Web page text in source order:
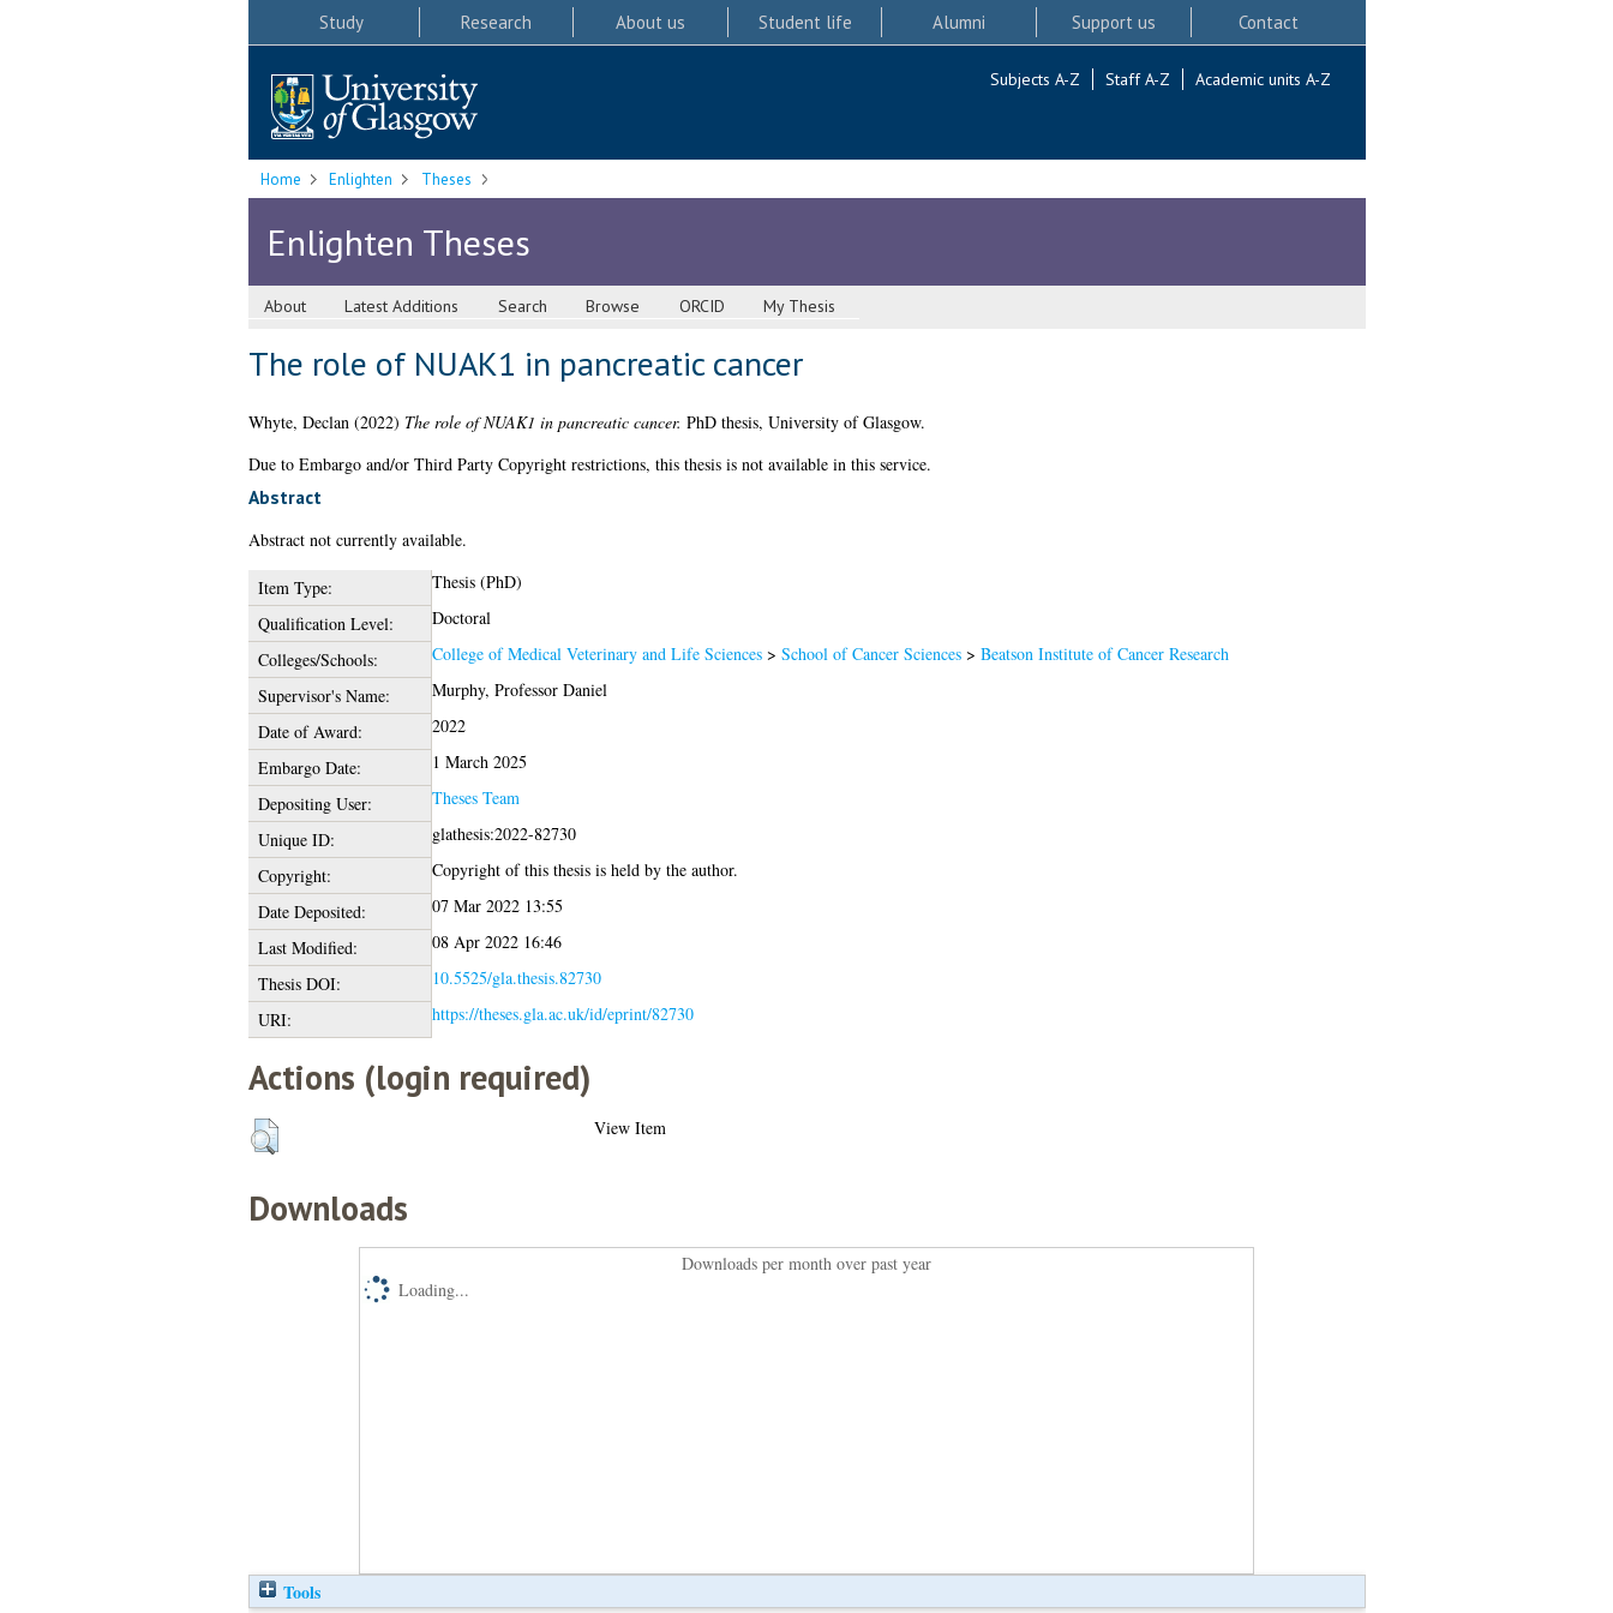
Study Research About us Student life Alumni Support us Contact
Subjects A-Z Staff A-Z Academic units A-Z
Home Enlighten Theses
Enlighten Theses
About Latest Additions Search Browse ORCID My Thesis
The role of NUAK1 in pancreatic cancer
Whyte, Declan(2022) The role of NUAK1 in pancreatic cancer. PhD thesis, University of Glasgow.
Due to Embargo and/or Third Party Copyright restrictions, this thesis is not available in this service.
Abstract
Abstract not currently available.
Item Type:
Thesis (PhD)
Qualification Level:
Doctoral
Colleges/Schools:
College of Medical Veterinary and Life Sciences> School of Cancer Sciences> Beatson Institute of Cancer Research
Supervisor's Name:
Murphy, Professor Daniel
Date of Award:
2022
Embargo Date:
1 March 2025
Depositing User:
Theses Team
Unique ID:
glathesis:2022-82730
Copyright:
Copyright of this thesis is held by the author.
Date Deposited:
07 Mar 2022 13:55
Last Modified:
08 Apr 2022 16:46
Thesis DOI:
10.5525/gla.thesis.82730
URI:
https://theses.gla.ac.uk/id/eprint/82730
Actions (login required)
View Item
Downloads
Downloads per month over past year
Loading...
Tools